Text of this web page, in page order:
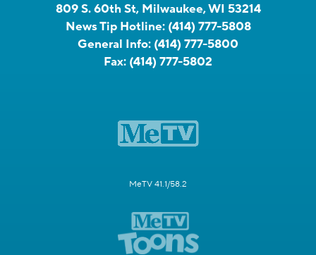
809 S. 60th St, Milwaukee, WI 53214
News Tip Hotline: (414) 777-5808
General Info: (414) 777-5800
Fax: (414) 777-5802
MeTV 41.1/58.2